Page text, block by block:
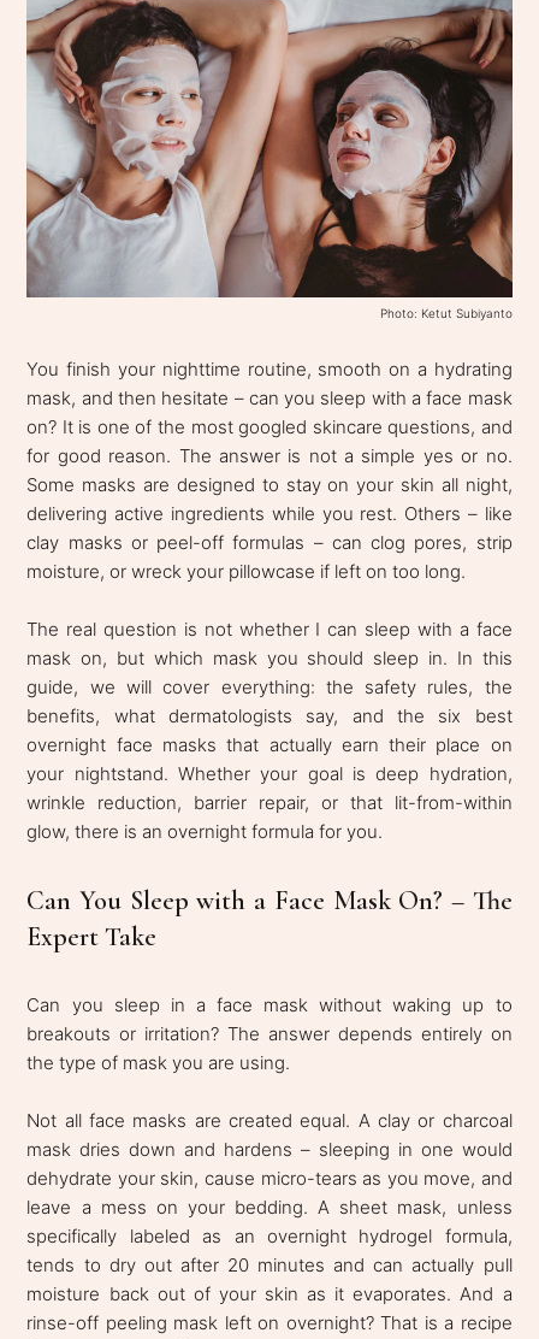
Photo: Ketut Subiyanto
You finish your nighttime routine, smooth on a hydrating
mask, and then hesitate – can you sleep with a face mask
on? It is one of the most googled skincare questions, and
for good reason. The answer is not a simple yes or no.
Some masks are designed to stay on your skin all night,
delivering active ingredients while you rest. Others – like
clay masks or peel-off formulas – can clog pores, strip
moisture, or wreck your pillowcase if left on too long.
The real question is not whether I can sleep with a face
mask on, but which mask you should sleep in. In this
guide, we will cover everything: the safety rules, the
benefits, what dermatologists say, and the six best
overnight face masks that actually earn their place on
your nightstand. Whether your goal is deep hydration,
wrinkle reduction, barrier repair, or that lit-from-within
glow, there is an overnight formula for you.
Can You Sleep with a Face Mask On? – The
Expert Take
Can you sleep in a face mask without waking up to
breakouts or irritation? The answer depends entirely on
the type of mask you are using.
Not all face masks are created equal. A clay or charcoal
mask dries down and hardens – sleeping in one would
dehydrate your skin, cause micro-tears as you move, and
leave a mess on your bedding. A sheet mask, unless
specifically labeled as an overnight hydrogel formula,
tends to dry out after 20 minutes and can actually pull
moisture back out of your skin as it evaporates. And a
rinse-off peeling mask left on overnight? That is a recipe